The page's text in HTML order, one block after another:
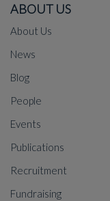
ABOUT US
About Us
News
Blog
People
Events
Publications
Recruitment
Fundraising